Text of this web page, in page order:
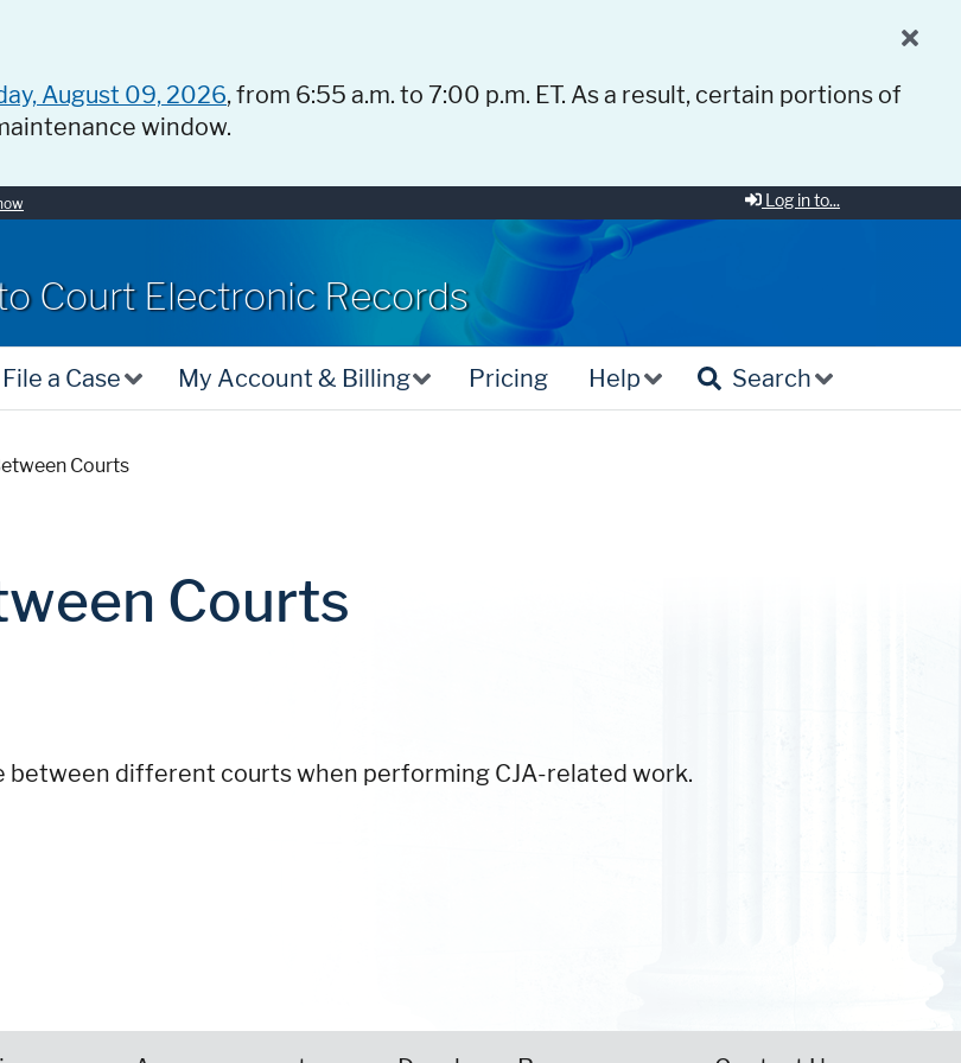
August 09, 2026, from 6:55 a.m. to 7:00 p.m. ET. As a result, certain portions of
window.
Log in to...
Court Electronic Records
File a Case My Account & Billing Pricing Help Search
Courts
Courts
between different courts when performing CJA-related work.